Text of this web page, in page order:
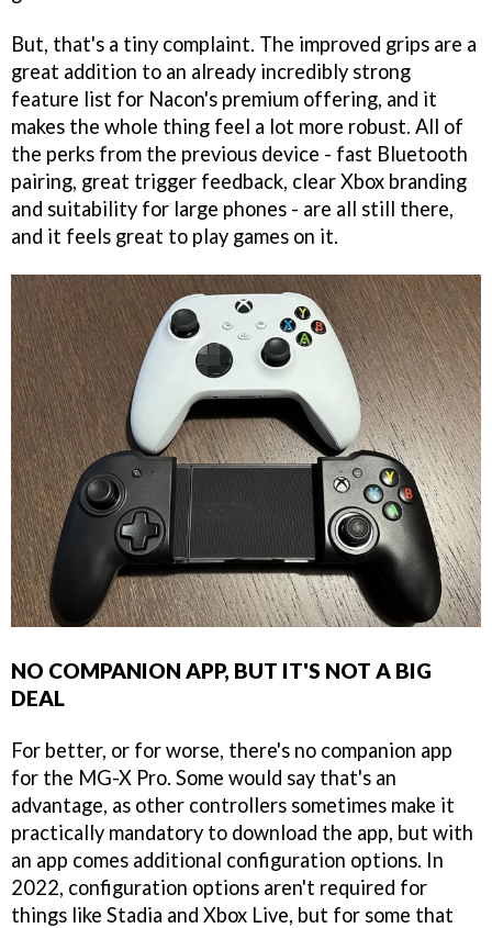
But, that's a tiny complaint. The improved grips are a
great addition to an already incredibly strong
feature list for Nacon's premium offering, and it
makes the whole thing feel a lot more robust. All of
the perks from the previous device - fast Bluetooth
pairing, great trigger feedback, clear Xbox branding
and suitability for large phones - are all still there,
and it feels great to play games on it.
NO COMPANION APP, BUT IT'S NOT A BIG
DEAL
For better, or for worse, there's no companion app
for the MG-X Pro. Some would say that's an
advantage, as other controllers sometimes make it
practically mandatory to download the app, but with
an app comes additional configuration options. In
2022, configuration options aren't required for
things like Stadia and Xbox Live, but for some that